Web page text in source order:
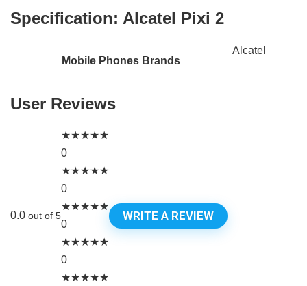
Specification: Alcatel Pixi 2
Mobile Phones Brands
Alcatel
User Reviews
0.0 out of 5
★★★★★
0
★★★★★
0
★★★★★
0
★★★★★
0
★★★★★
WRITE A REVIEW